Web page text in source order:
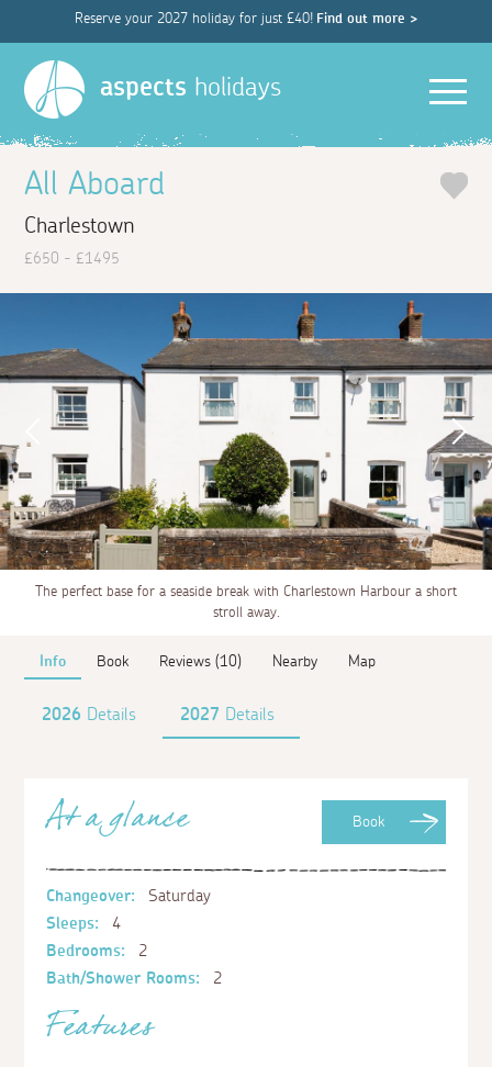
Reserve your 2027 holiday for just £40! Find out more >
aspects holidays
All Aboard
Charlestown
£650 - £1495
The perfect base for a seaside break with Charlestown Harbour a short
stroll away.
Info Book Reviews (10) Nearby Map
2026 Details 2027 Details
Book
At a glance
Changeover:
Saturday
Sleeps:
4
Bedrooms:
2
Bath/Shower Rooms:
2
Features